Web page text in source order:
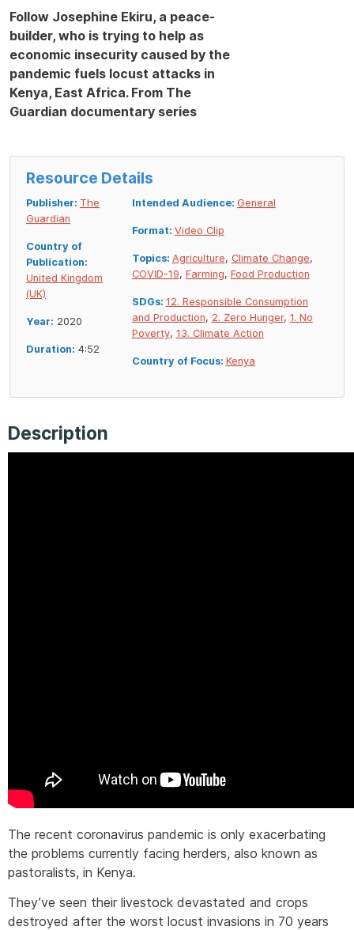
Follow Josephine Ekiru, a peace-
builder, who is trying to help as
economic insecurity caused by the
pandemic fuels locust attacks in
Kenya, East Africa. From The
Guardian documentary series
Resource Details
Publisher: The
Guardian
Country of
Publication:
United Kingdom
(UK)
Year: 2020
Duration: 4:52
Intended Audience: General
Format: Video Clip
Topics: Agriculture, Climate Change,
COVID-19, Farming, Food Production
SDGs: 12. Responsible Consumption
and Production, 2. Zero Hunger, 1. No
Poverty, 13. Climate Action
Country of Focus: Kenya
Description
The recent coronavirus pandemic is only exacerbating
the problems currently facing herders, also known as
pastoralists, in Kenya.
They’ve seen their livestock devastated and crops
destroyed after the worst locust invasions in 70 years